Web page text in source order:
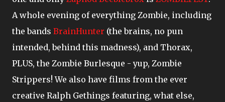
A whole evening of everything Zombie, including
the bands BrainHunter (the brains, no pun
intended, behind this madness), and Thorax,
PLUS, the Zombie Burlesque - yup, Zombie
Strippers! We also have films from the ever
creative Ralph Gethings featuring, what else,